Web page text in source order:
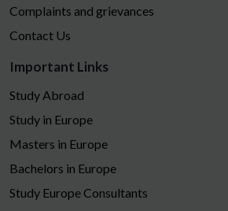
Complaints and grievances
Contact Us
Important Links
Study Abroad
Study in Europe
Masters in Europe
Bachelors in Europe
Study Europe Consultants